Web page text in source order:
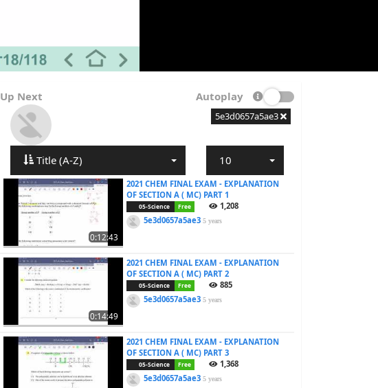
Up Next Autoplay
5e3d0657a5ae3
Title (A-Z) 10
0:12:43
2021 CHEM FINAL EXAM - EXPLANATION
OF SECTION A ( MC) PART 1
05-Science Free
1,208
5e3d0657a5ae35 years
0:14:49
2021 CHEM FINAL EXAM - EXPLANATION
OF SECTION A ( MC) PART 2
05-Science Free
885
5e3d0657a5ae35 years
2021 CHEM FINAL EXAM - EXPLANATION
OF SECTION A ( MC) PART 3
05-Science Free
1,368
5e3d0657a5ae35 years